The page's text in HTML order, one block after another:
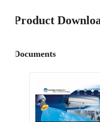
Product
Documents